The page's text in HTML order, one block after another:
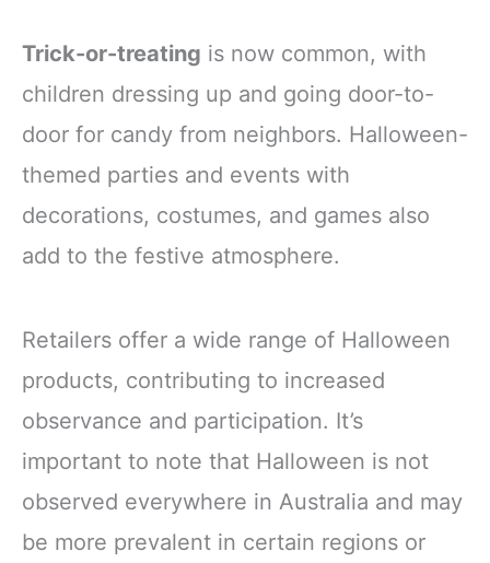
Trick-or-treating is now common, with
children dressing up and going door-to-
door for candy from neighbors. Halloween-
themed parties and events with
decorations, costumes, and games also
add to the festive atmosphere.
Retailers offer a wide range of Halloween
products, contributing to increased
observance and participation. It’s
important to note that Halloween is not
observed everywhere in Australia and may
be more prevalent in certain regions or